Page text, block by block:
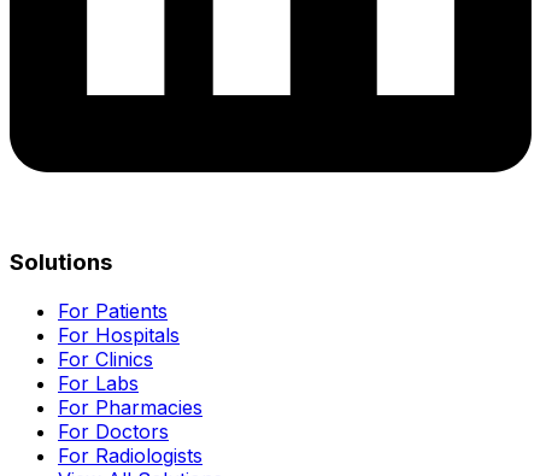
Solutions
For Patients
For Hospitals
For Clinics
For Labs
For Pharmacies
For Doctors
For Radiologists